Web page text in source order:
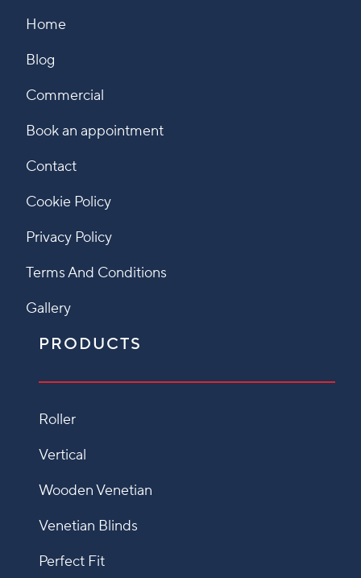
Home
Blog
Commercial
Book an appointment
Contact
Cookie Policy
Privacy Policy
Terms And Conditions
Gallery
PRODUCTS
Roller
Vertical
Wooden Venetian
Venetian Blinds
Perfect Fit